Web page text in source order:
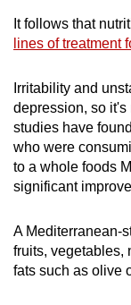
It follows that
lines of treatment
Irritability and
depression, so
studies have
who were
to a whole foods
significant
A Mediterranean-
fruits, vegetables,
fats such as olive